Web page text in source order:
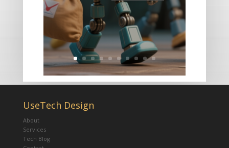
UseTech Design
About
Services
Tech Blog